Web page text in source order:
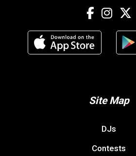
Site Map
DJs
Contests